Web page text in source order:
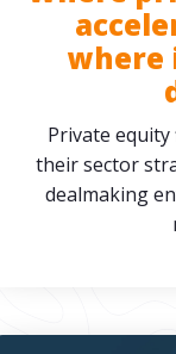
where
Private
their sector
dealmaking